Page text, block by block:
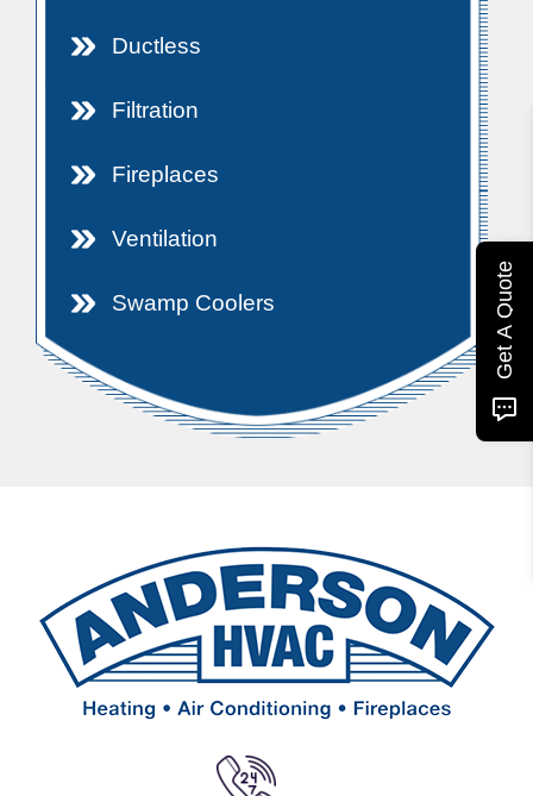
Ductless
Filtration
Fireplaces
Ventilation
Swamp Coolers Get A Quote